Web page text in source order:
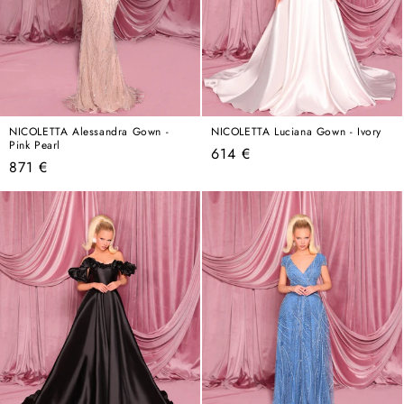
NICOLETTA Alessandra Gown -
Pink Pearl
Regular
price
871 €
NICOLETTA Luciana Gown - Ivory
Regular
614 €